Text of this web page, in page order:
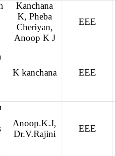
Kanchana
K, Pheba
Cheriyan,
Anoop K J
EEE
K kanchana EEE
Anoop.K.J,
Dr.V.Rajini
EEE